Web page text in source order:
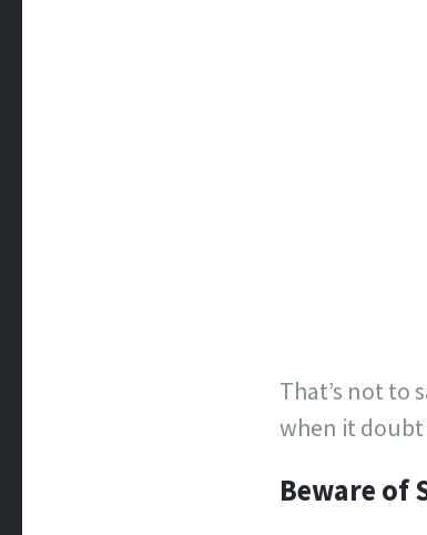
That’s not to
when it doubt
Beware of